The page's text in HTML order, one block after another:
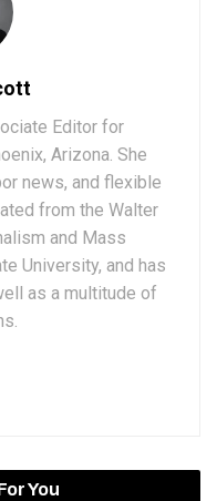
Editor for
Arizona. She
news, and flexible
from the Walter
and Mass
University, and has
as a multitude of
You